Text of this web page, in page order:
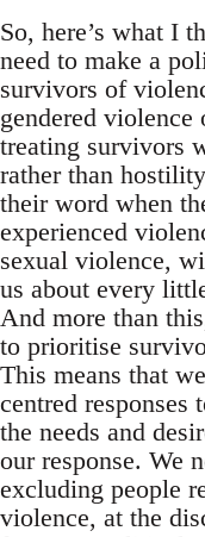
So, here’s what I
need to make a
survivors of
gendered
treating survivors
rather than
their word when
experienced
sexual violence,
us about every
And more than
to prioritise
This means that
centred responses
the needs and
our response. We
excluding people
violence, at the